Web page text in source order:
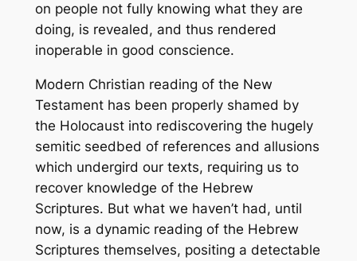
on people not fully knowing what they are
doing, is revealed, and thus rendered
inoperable in good conscience.
Modern Christian reading of the New
Testament has been properly shamed by
the Holocaust into rediscovering the hugely
semitic seedbed of references and allusions
which undergird our texts, requiring us to
recover knowledge of the Hebrew
Scriptures. But what we haven’t had, until
now, is a dynamic reading of the Hebrew
Scriptures themselves, positing a detectable